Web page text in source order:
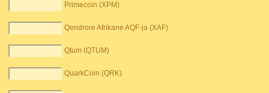
Primecoin (XPM)
Qendrore Afrikane AQF-ja (XAF)
Qtum (QTUM)
QuarkCoin (QRK)